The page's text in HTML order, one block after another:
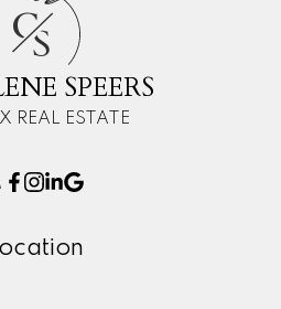
CS
SPEERS
REAL ESTATE